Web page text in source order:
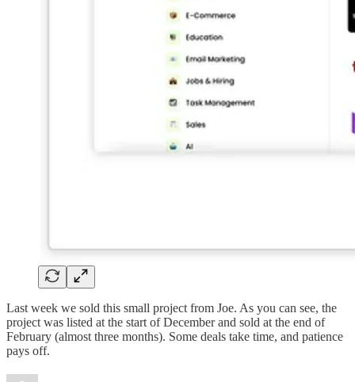
Last week we sold this small project from Joe. As you can see, the
project was listed at the start of December and sold at the end of
February (almost three months). Some deals take time, and patience
pays off.